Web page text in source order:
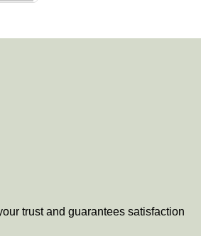
trust and guarantees satisfaction